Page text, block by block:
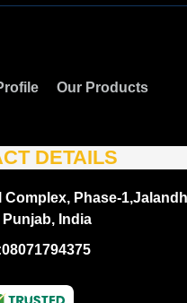
Our Products
DETAILS
Complex, Phase-
Punjab, India
08071794375